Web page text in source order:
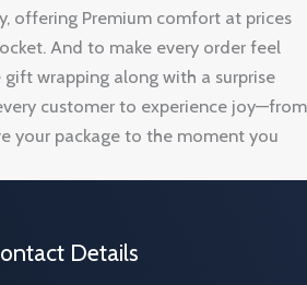
offering Premium comfort at prices
And to make every order feel
wrapping along with a surprise
customer to experience joy—from
your package to the moment you
Details